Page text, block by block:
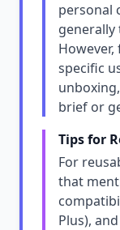
personal
generally
specific
brief or
Tips for
For
that
Plus),